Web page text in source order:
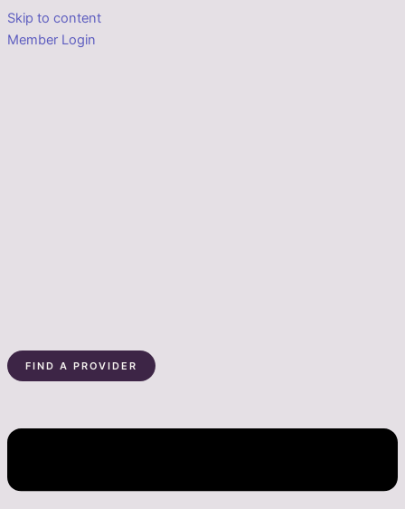
Skip to content
Member Login
FIND A PROVIDER